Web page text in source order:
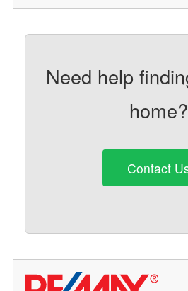
Need help
home?
Contact